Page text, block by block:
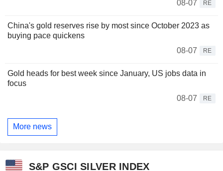
08-07
RE
China's gold reserves rise by most since October 2023 as
buying pace quickens
08-07
RE
Gold heads for best week since January, US jobs data in
focus
08-07
RE
More news
S&P GSCI SILVER INDEX